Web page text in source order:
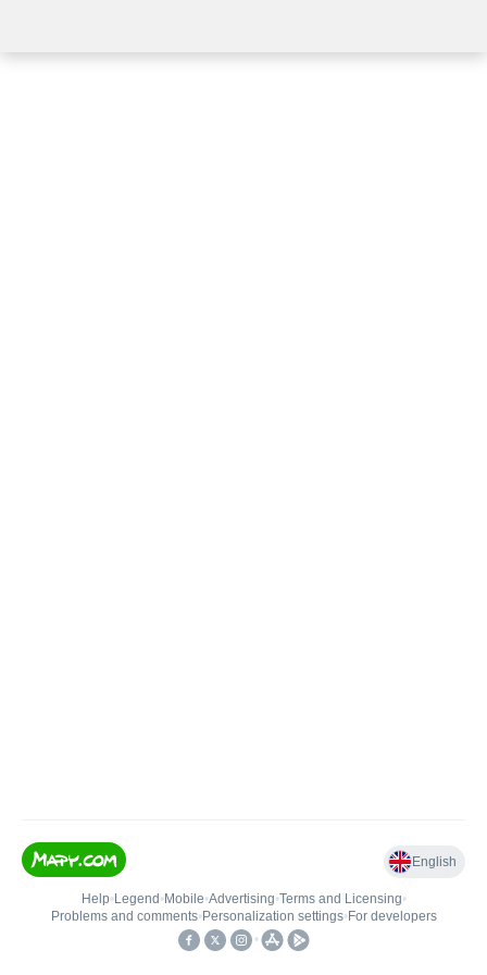
English
Help• Legend • Mobile•Advertising•Terms and Licensing•
Problems and comments• Personalization settings• For developers
•